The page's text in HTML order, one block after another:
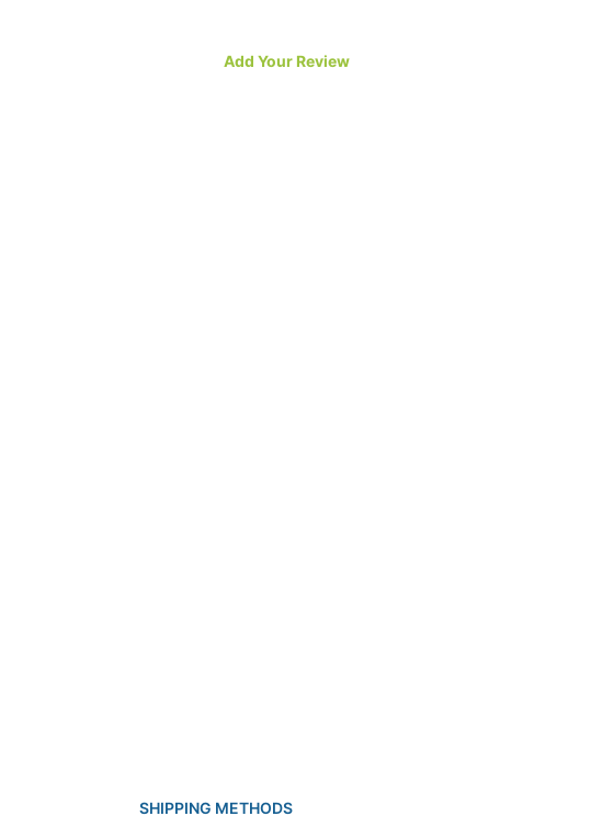
breast milk. Women taking birth control pills cannot
Add Your Review
SHIPPING METHODS